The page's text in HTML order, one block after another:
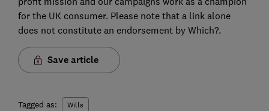
for the UK consumer. Please note that a link alone
does not constitute an endorsement by Which?.
Save article
Tagged as: Wills